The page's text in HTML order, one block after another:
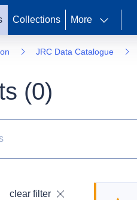
Collections More
JRC Data Catalogue
(0)
clear filter